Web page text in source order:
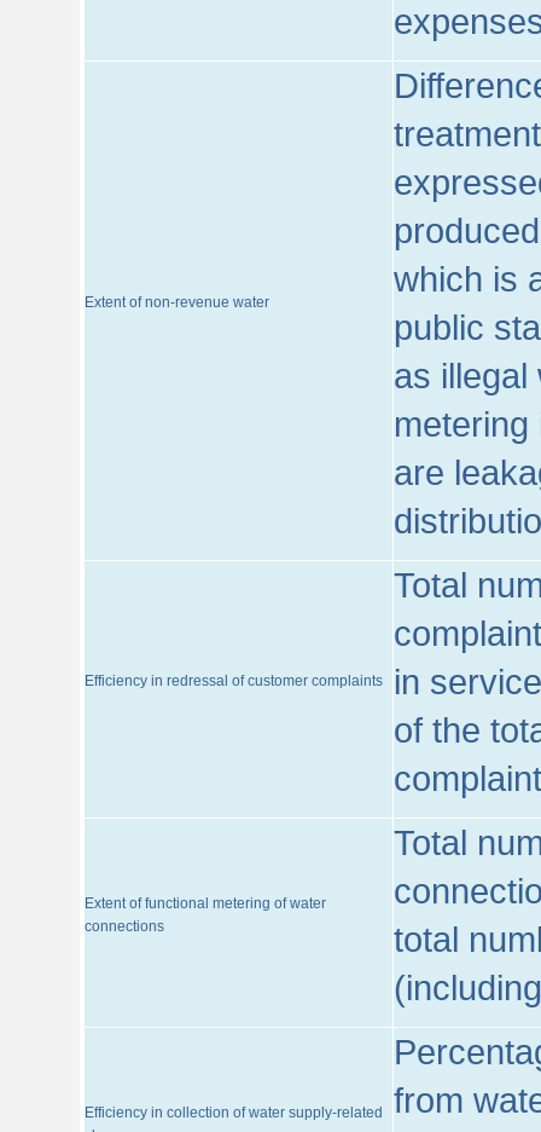
Extent of non-revenue water
which is
public
as illegal
are
Efficiency in redressal of customer complaints
Total
in
of the
Extent of functional metering of water
connections
Total
total
Efficiency in collection of water supply-related
from